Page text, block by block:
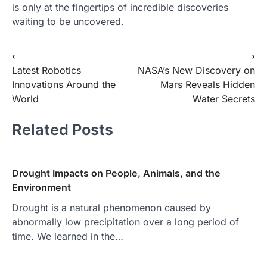
is only at the fingertips of incredible discoveries
waiting to be uncovered.
Post
navigation
⟵
Latest Robotics
Innovations Around the
World
NASA’s New Discovery on
Mars Reveals Hidden
Water Secrets
⟶
Related Posts
Drought Impacts on People, Animals, and the
Environment
Drought is a natural phenomenon caused by
abnormally low precipitation over a long period of
time. We learned in the…